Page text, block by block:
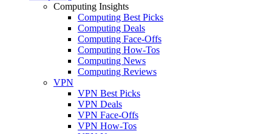
Computing Insights
Computing Best Picks
Computing Deals
Computing Face-Offs
Computing How-Tos
Computing News
Computing Reviews
VPN
VPN Best Picks
VPN Deals
VPN Face-Offs
VPN How-Tos